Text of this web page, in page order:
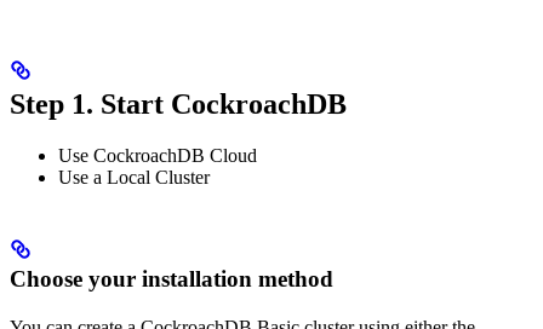
Step 1. Start CockroachDB
Use CockroachDB Cloud
Use a Local Cluster
Choose your installation method